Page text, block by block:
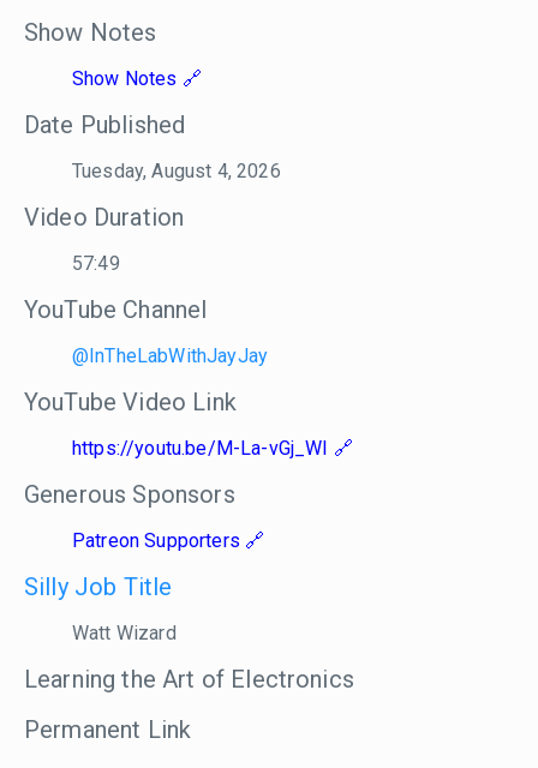
Show Notes
Show Notes
Date Published
Tuesday, August 4, 2026
Video Duration
57:49
YouTube Channel
@InTheLabWithJayJay
YouTube Video Link
https://youtu.be/M-La-vGj_WI
Generous Sponsors
Patreon Supporters
Silly Job Title
Watt Wizard
Learning the Art of Electronics
Permanent Link